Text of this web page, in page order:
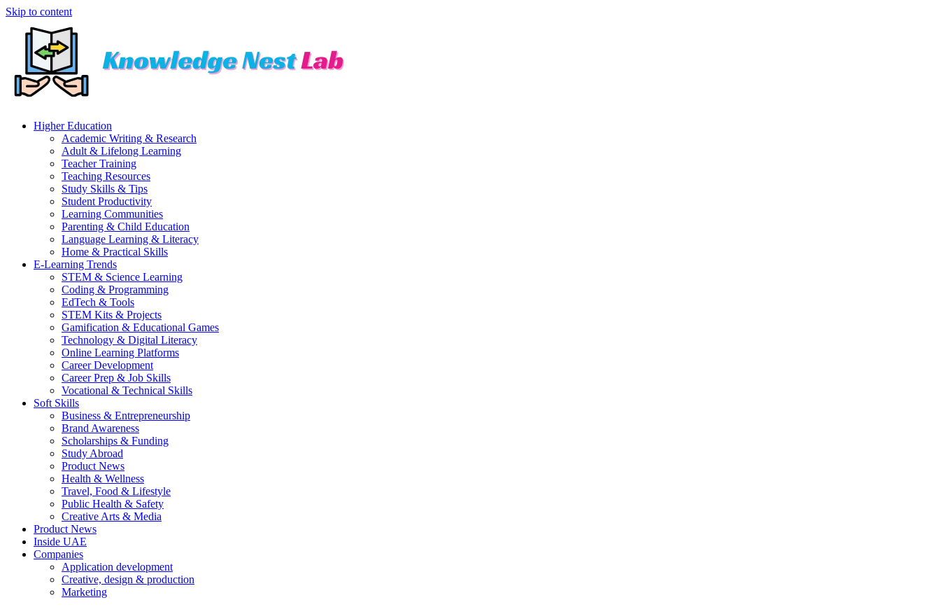
Skip to content
Higher Education
Academic Writing & Research
Adult & Lifelong Learning
Teacher Training
Teaching Resources
Study Skills & Tips
Student Productivity
Learning Communities
Parenting & Child Education
Language Learning & Literacy
Home & Practical Skills
E-Learning Trends
STEM & Science Learning
Coding & Programming
EdTech & Tools
STEM Kits & Projects
Gamification & Educational Games
Technology & Digital Literacy
Online Learning Platforms
Career Development
Career Prep & Job Skills
Vocational & Technical Skills
Soft Skills
Business & Entrepreneurship
Brand Awareness
Scholarships & Funding
Study Abroad
Product News
Health & Wellness
Travel, Food & Lifestyle
Public Health & Safety
Creative Arts & Media
Product News
Inside UAE
Companies
Application development
Creative, design & production
Marketing